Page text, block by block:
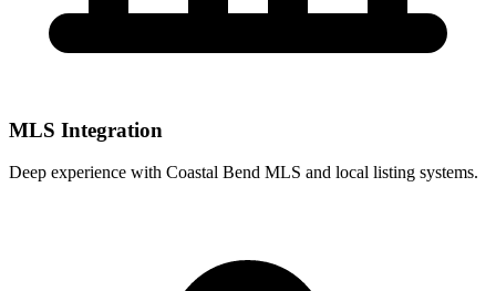
MLS Integration
Deep experience with Coastal Bend MLS and local listing systems.